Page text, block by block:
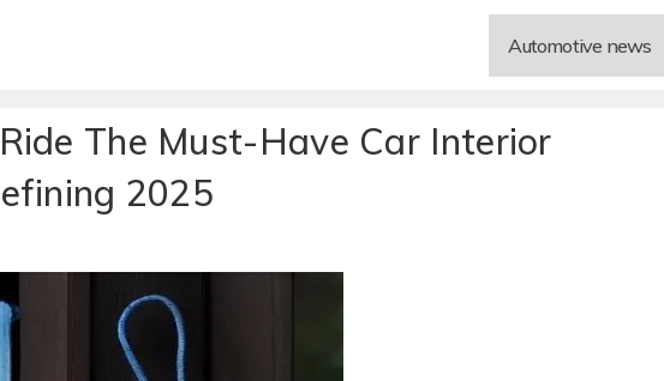
Automotive news
The Must-Have Car Interior
2025